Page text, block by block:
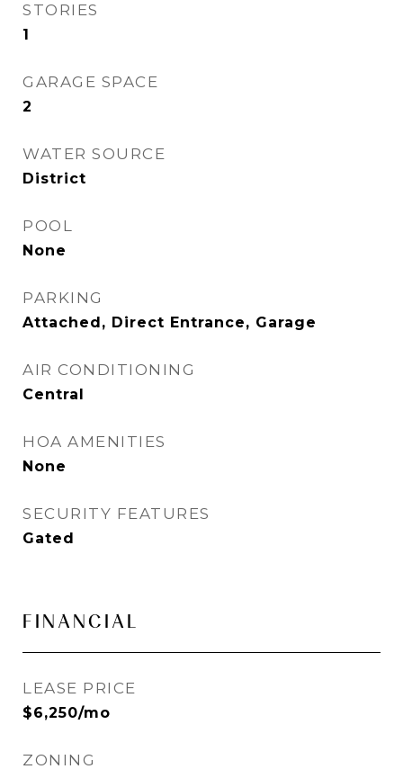
STORIES
1
GARAGE SPACE
2
WATER SOURCE
District
POOL
None
PARKING
Attached, Direct Entrance, Garage
AIR CONDITIONING
Central
HOA AMENITIES
None
SECURITY FEATURES
Gated
FINANCIAL
LEASE PRICE
$6,250/mo
ZONING